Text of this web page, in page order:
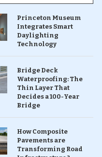
Princeton Museum
Integrates Smart
Daylighting
Technology
Bridge Deck
Waterproofing: The
Thin Layer That
Decides a 100-Year
Bridge
How Composite
Pavements are
Transforming Road